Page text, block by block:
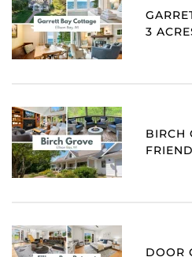
3
BIRCH
DOOR